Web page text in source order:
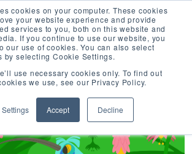
cookies on your computer. These cookies
your website experience and provide
services to you, both on this website and
If you continue to use our website, you
our use of cookies. You can also select
by selecting Cookie Settings.
use necessary cookies only. To find out
we use, see our Privacy Policy.
Accept Decline